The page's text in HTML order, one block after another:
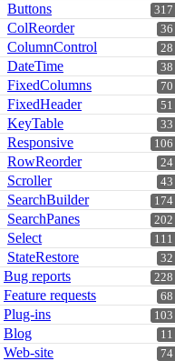
317
Buttons
36
ColReorder
28
ColumnControl
38
DateTime
70
FixedColumns
51
FixedHeader
33
KeyTable
106
Responsive
24
RowReorder
43
Scroller
174
SearchBuilder
202
SearchPanes
111
Select
32
StateRestore
228
Bug reports
68
Feature requests
103
Plug-ins
11
Blog
74
Web-site